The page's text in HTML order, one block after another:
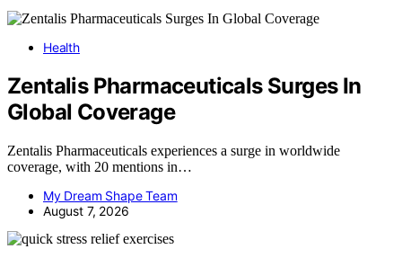
Health
Zentalis Pharmaceuticals Surges In
Global Coverage
Zentalis Pharmaceuticals experiences a surge in worldwide
coverage, with 20 mentions in…
My Dream Shape Team
August 7, 2026